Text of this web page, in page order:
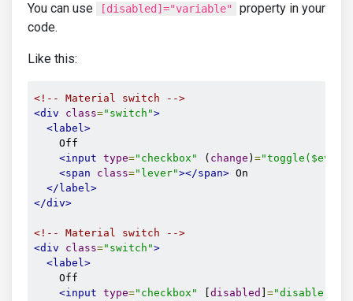
You can use [disabled]="variable"
property in your
code.
Like this:
<!-- Material switch -->
<div
class="switch">
<label>
    Off
<input type="checkbox" ( change ) =
<span
class="lever"></span> On
</label>
</div>
<!-- Material switch -->
<div
class="switch">
<label>
    Off
<input type="checkbox" disabled ="disable"